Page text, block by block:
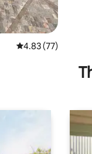
4.83 out of 5
4.83 (77)